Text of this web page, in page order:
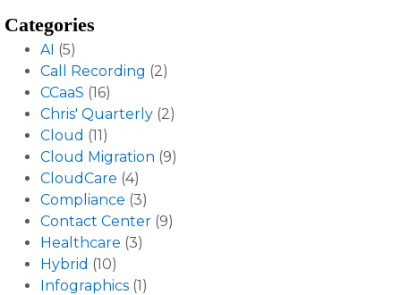
Categories
AI (5)
Call Recording (2)
CCaaS (16)
Chris' Quarterly (2)
Cloud (11)
Cloud Migration (9)
CloudCare (4)
Compliance (3)
Contact Center (9)
Healthcare (3)
Hybrid (10)
Infographics (1)